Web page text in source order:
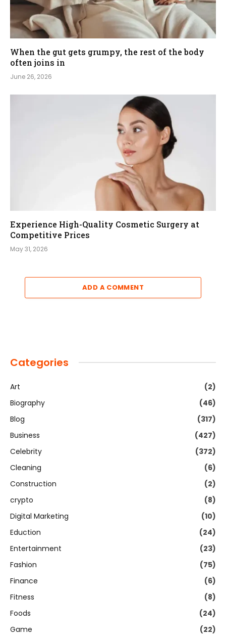
When the gut gets grumpy, the rest of the body
often joins in
June 26, 2026
Experience High-Quality Cosmetic Surgery at
Competitive Prices
May 31, 2026
ADD A COMMENT
Categories
Art
(2)
Biography
(46)
Blog
(317)
Business
(427)
Celebrity
(372)
Cleaning
(6)
Construction
(2)
crypto
(8)
Digital Marketing
(10)
Eduction
(24)
Entertainment
(23)
Fashion
(75)
Finance
(6)
Fitness
(8)
Foods
(24)
Game
(22)